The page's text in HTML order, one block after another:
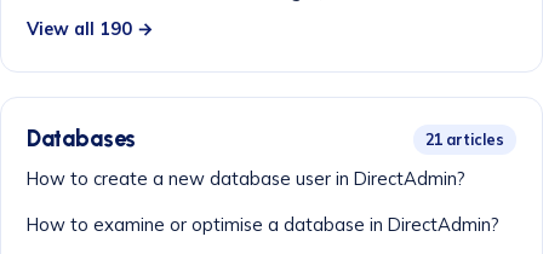
View all 190 →
Databases 21 articles
How to create a new database user in DirectAdmin?
How to examine or optimise a database in DirectAdmin?